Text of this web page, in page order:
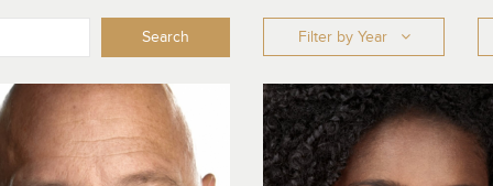
Search Filter by Year